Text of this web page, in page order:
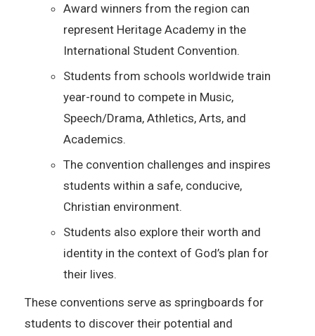
Award winners from the region can
represent Heritage Academy in the
International Student Convention.
Students from schools worldwide train
year-round to compete in Music,
Speech/Drama, Athletics, Arts, and
Academics.
The convention challenges and inspires
students within a safe, conducive,
Christian environment.
Students also explore their worth and
identity in the context of God’s plan for
their lives.
These conventions serve as springboards for
students to discover their potential and